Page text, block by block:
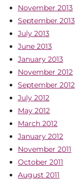
November 2013
September 2013
July 2013
June 2013
January 2013
November 2012
September 2012
July 2012
May 2012
March 2012
January 2012
November 2011
October 2011
August 2011